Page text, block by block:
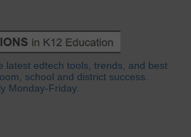
latest edtech tools, trends, and best
school and district success.
Monday-Friday.